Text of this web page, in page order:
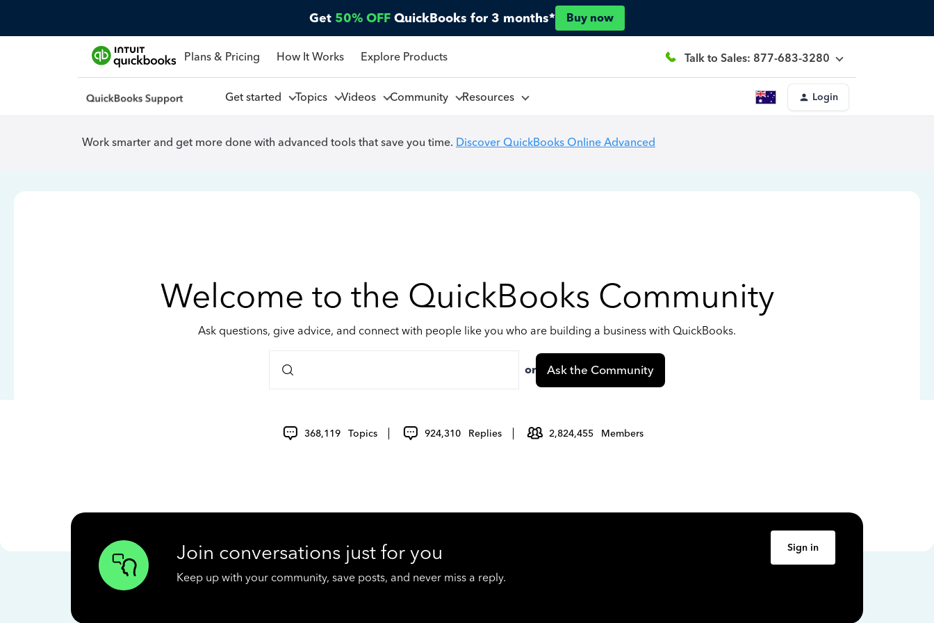
Get 50% OFF QuickBooks for 3 months* Buy now
Plans & Pricing How It Works Explore Products Talk to Sales: 877-683-3280
Get started Topics Videos Community Resources Login
Work smarter and get more done with advanced tools that save you time. Discover QuickBooks Online Advanced
Welcome to the QuickBooks Community
Ask questions, give advice, and connect with people like you who are building a business with QuickBooks.
or Ask the Community
368,119 Topics 924,310 Replies 2,824,455 Members
Join conversations just for you
Keep up with your community, save posts, and never miss a reply.
Sign in